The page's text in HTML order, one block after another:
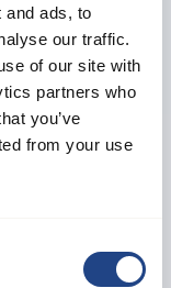
and ads, to
our traffic.
of our site with
partners who
you’ve
from your use